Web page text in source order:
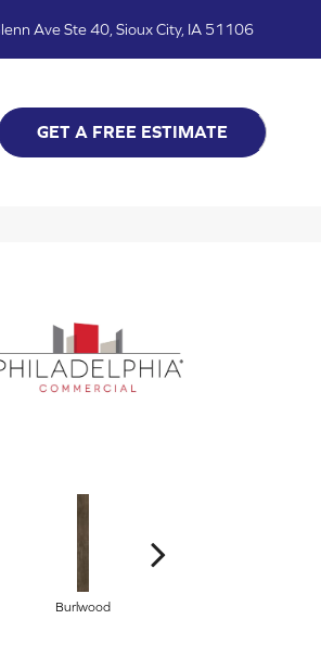
Ave Ste 40, Sioux City, IA 51106
GET A FREE ESTIMATE
Burlwood